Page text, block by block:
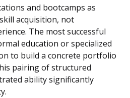
and bootcamps as
acquisition, not
The most successful
education or specialized
to build a concrete portfolio
pairing of structured
ability significantly